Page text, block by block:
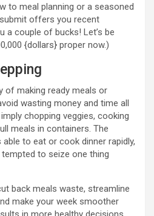
to meal planning or a seasoned
offers you recent
a couple of bucks! Let’s be
{dollars} proper now.)
of making ready meals or
wasting money and time all
chopping veggies, cooking
meals in containers. The
to eat or cook dinner rapidly,
to seize one thing
back meals waste, streamline
make your week smoother